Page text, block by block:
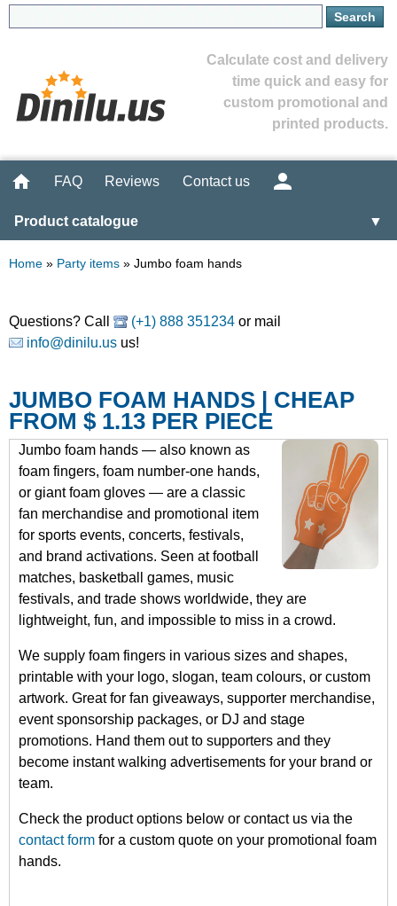
Calculate cost and delivery
time quick and easy for
custom promotional and
printed products.
FAQ Reviews Contact us
Product catalogue ▼
Home » Party items » Jumbo foam hands
Questions? Call (+1) 888 351234 or mail
info@dinilu.us us!
JUMBO FOAM HANDS | CHEAP
FROM $ 1.13 PER PIECE
Jumbo foam hands — also known as
foam fingers, foam number-one hands,
or giant foam gloves — are a classic
fan merchandise and promotional item
for sports events, concerts, festivals,
and brand activations. Seen at football
matches, basketball games, music
festivals, and trade shows worldwide, they are
lightweight, fun, and impossible to miss in a crowd.
We supply foam fingers in various sizes and shapes,
printable with your logo, slogan, team colours, or custom
artwork. Great for fan giveaways, supporter merchandise,
event sponsorship packages, or DJ and stage
promotions. Hand them out to supporters and they
become instant walking advertisements for your brand or
team.
Check the product options below or contact us via the
contact form for a custom quote on your promotional foam
hands.